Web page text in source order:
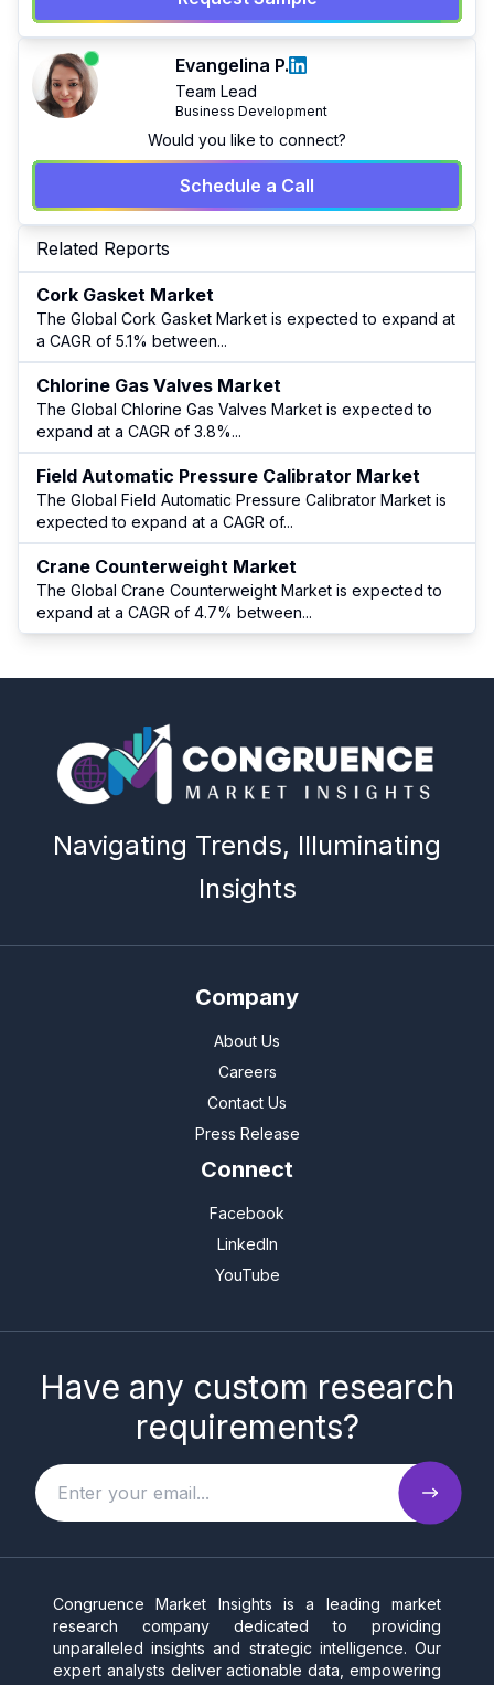
Evangelina P.
Team Lead
Business Development
Would you like to connect?
Schedule a Call
Related Reports
Cork Gasket Market
The Global Cork Gasket Market is expected to expand at
a CAGR of 5.1% between...
Chlorine Gas Valves Market
The Global Chlorine Gas Valves Market is expected to
expand at a CAGR of 3.8%...
Field Automatic Pressure Calibrator Market
The Global Field Automatic Pressure Calibrator Market is
expected to expand at a CAGR of...
Crane Counterweight Market
The Global Crane Counterweight Market is expected to
expand at a CAGR of 4.7% between...
Navigating Trends, Illuminating
Insights
Company
About Us
Careers
Contact Us
Press Release
Connect
Facebook
LinkedIn
YouTube
Have any custom research
requirements?
Congruence Market Insights is a leading market
research company dedicated to providing
unparalleled insights and strategic intelligence. Our
expert analysts deliver actionable data, empowering